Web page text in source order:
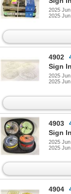
2025
2025
4902
Sign
2025
2025
4903
Sign
2025
2025
4904